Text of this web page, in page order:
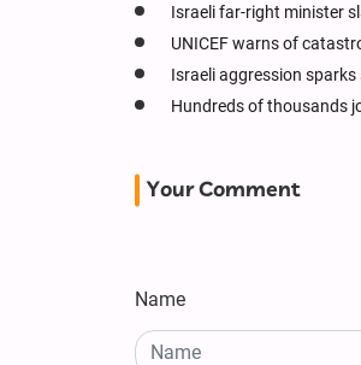
Israeli far-right minister
UNICEF warns of
Israeli aggression
Hundreds of thousands
Your Comment
Name